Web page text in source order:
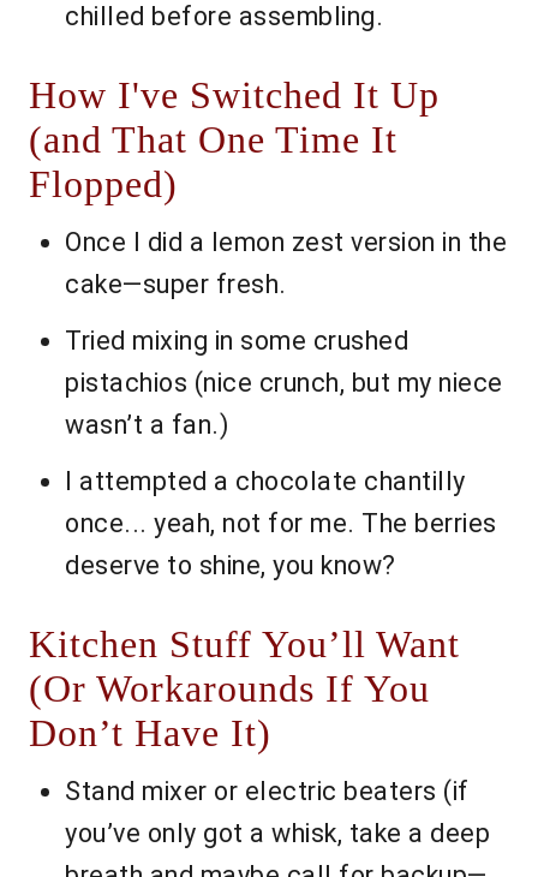
chilled before assembling.
How I've Switched It Up
(and That One Time It
Flopped)
Once I did a lemon zest version in the
cake—super fresh.
Tried mixing in some crushed
pistachios (nice crunch, but my niece
wasn’t a fan.)
I attempted a chocolate chantilly
once... yeah, not for me. The berries
deserve to shine, you know?
Kitchen Stuff You’ll Want
(Or Workarounds If You
Don’t Have It)
Stand mixer or electric beaters (if
you’ve only got a whisk, take a deep